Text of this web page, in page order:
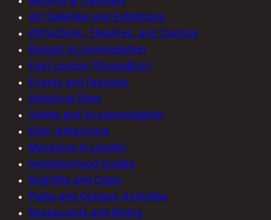
Ages
Art Galleries and Exhibitions
Attractions, Theatres, and Casinos
Budget Accommodation
East London (Shoreditch)
Events and Festivals
Historical Sites
Hotels and Accommodation
Kids' Attractions
Museums in London
Neighborhood Guides
Nightlife and Clubs
Parks and Outdoor Activities
Restaurants and Dining